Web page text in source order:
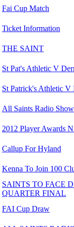
Fai Cup Match
Ticket Information
THE SAINT
St Pat's Athletic V
St Patrick's Athletic
All Saints Radio Show
2012 Player Awards
Callup For Hyland
Kenna To Join 100
SAINTS TO FACE
QUARTER FINAL
FAI Cup Draw